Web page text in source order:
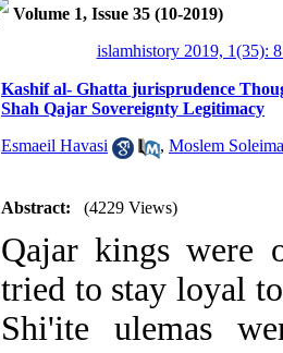
Volume 1, Issue 35 (10-2019)
islamhistory 2019, 1(35):
Kashif al- Ghatta jurisprudence
Shah Qajar Sovereignty Legitimacy
Esmaeil Havasi , Moslem
Abstract: (4229 Views)
Qajar kings were
tried to stay loyal
Shi'ite ulemas